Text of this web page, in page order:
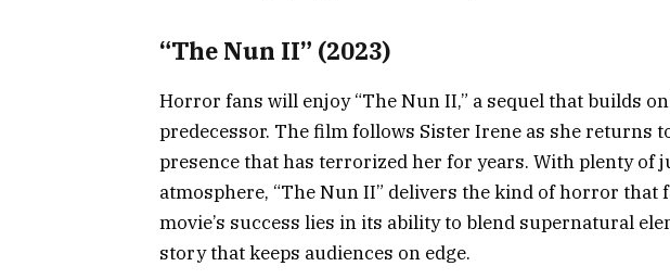
“The Nun II” (2023)
Horror fans will enjoy “The Nun II,” a sequel that builds
predecessor. The film follows Sister Irene as she returns
presence that has terrorized her for years. With plenty of
atmosphere, “The Nun II” delivers the kind of horror that
movie’s success lies in its ability to blend supernatural
story that keeps audiences on edge.